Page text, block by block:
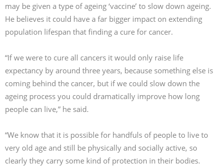
may be given a type of ageing ‘vaccine’ to slow down ageing.
He believes it could have a far bigger impact on extending
population lifespan that finding a cure for cancer.
“If we were to cure all cancers it would only raise life
expectancy by around three years, because something else is
coming behind the cancer, but if we could slow down the
ageing process you could dramatically improve how long
people can live,” he said.
“We know that it is possible for handfuls of people to live to
very old age and still be physically and socially active, so
clearly they carry some kind of protection in their bodies.